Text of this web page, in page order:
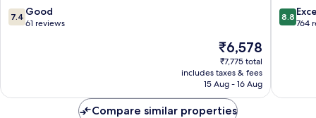
7.4
out
7.4 Good
61 reviews
The
price
is
₹6,578
₹6,578
₹7,775 total
includes taxes & fees
15 Aug - 16 Aug
8.8
out
8.8
764
Compare similar properties